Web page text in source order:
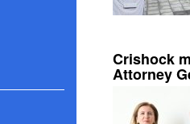
Crishock
Attorney